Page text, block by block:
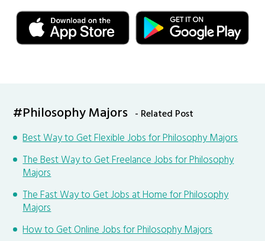
#Philosophy Majors - Related Post
Best Way to Get Flexible Jobs for Philosophy Majors
The Best Way to Get Freelance Jobs for Philosophy
Majors
The Fast Way to Get Jobs at Home for Philosophy
Majors
How to Get Online Jobs for Philosophy Majors